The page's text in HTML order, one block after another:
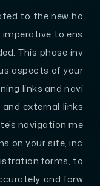
to the new ho
to ens
This phase inv
aspects of your
links and navi
external links
navigation me
on your site, inc
forms, to
and forw